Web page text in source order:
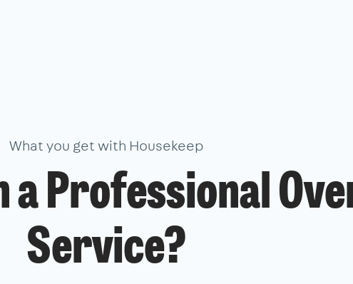
What you get with Housekeep
Professional
Service?